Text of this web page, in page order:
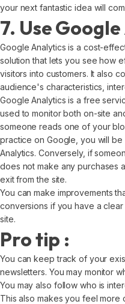
your next fantastic idea will
7. Use
Google Analytics is a cost-
solution that lets you see how
visitors into customers. It also
audience's characteristics,
Google Analytics is a free
used to monitor both on-site
someone reads one of your
practice on Google, you will
Analytics. Conversely, if
does not make any purchases
exit from the site.
You can make improvements
conversions if you have a
site.
Pro tip :
You can keep track of your
newsletters. You may monitor
You may also follow who is
This also makes you feel more